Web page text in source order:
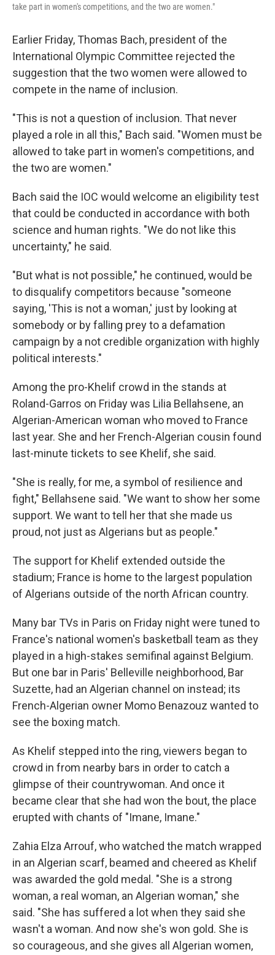
take part in women's competitions, and the two are women."
Earlier Friday, Thomas Bach, president of the
International Olympic Committee rejected the
suggestion that the two women were allowed to
compete in the name of inclusion.
"This is not a question of inclusion. That never
played a role in all this," Bach said. "Women must be
allowed to take part in women's competitions, and
the two are women."
Bach said the IOC would welcome an eligibility test
that could be conducted in accordance with both
science and human rights. "We do not like this
uncertainty," he said.
"But what is not possible," he continued, would be
to disqualify competitors because "someone
saying, 'This is not a woman,' just by looking at
somebody or by falling prey to a defamation
campaign by a not credible organization with highly
political interests."
Among the pro-Khelif crowd in the stands at
Roland-Garros on Friday was Lilia Bellahsene, an
Algerian-American woman who moved to France
last year. She and her French-Algerian cousin found
last-minute tickets to see Khelif, she said.
"She is really, for me, a symbol of resilience and
fight," Bellahsene said. "We want to show her some
support. We want to tell her that she made us
proud, not just as Algerians but as people."
The support for Khelif extended outside the
stadium; France is home to the largest population
of Algerians outside of the north African country.
Many bar TVs in Paris on Friday night were tuned to
France's national women's basketball team as they
played in a high-stakes semifinal against Belgium.
But one bar in Paris' Belleville neighborhood, Bar
Suzette, had an Algerian channel on instead; its
French-Algerian owner Momo Benazouz wanted to
see the boxing match.
As Khelif stepped into the ring, viewers began to
crowd in from nearby bars in order to catch a
glimpse of their countrywoman. And once it
became clear that she had won the bout, the place
erupted with chants of "Imane, Imane."
Zahia Elza Arrouf, who watched the match wrapped
in an Algerian scarf, beamed and cheered as Khelif
was awarded the gold medal. "She is a strong
woman, a real woman, an Algerian woman," she
said. "She has suffered a lot when they said she
wasn't a woman. And now she's won gold. She is
so courageous, and she gives all Algerian women,